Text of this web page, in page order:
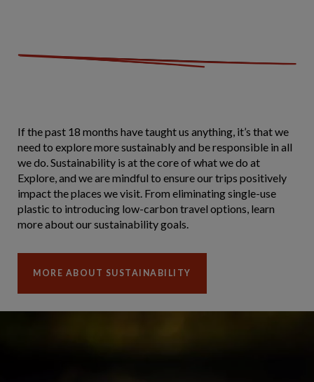
If the past 18 months have taught us anything, it’s that we
need to explore more sustainably and be responsible in all
we do. Sustainability is at the core of what we do at
Explore, and we are mindful to ensure our trips positively
impact the places we visit. From eliminating single-use
plastic to introducing low-carbon travel options, learn
more about our sustainability goals.
MORE ABOUT SUSTAINABILITY